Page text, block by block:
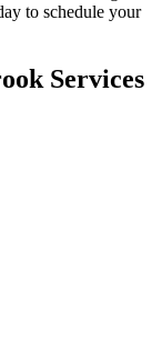
to schedule your
Services